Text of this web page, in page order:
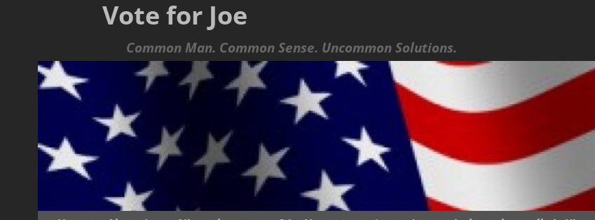
Vote for Joe
Common Man. Common Sense. Uncommon Solutions.